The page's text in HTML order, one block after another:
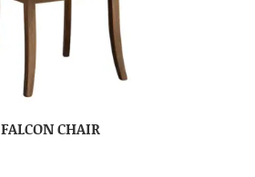
FALCON CHAIR